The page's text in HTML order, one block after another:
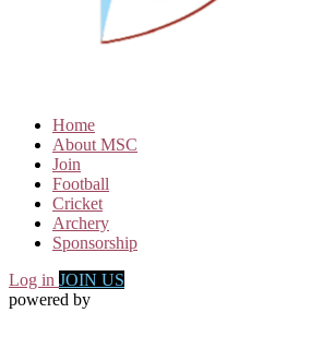
Home
About MSC
Join
Football
Cricket
Archery
Sponsorship
Log in JOIN US
powered by